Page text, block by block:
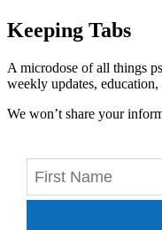
Keeping Tabs
A microdose of all things
weekly updates,
We won’t share your